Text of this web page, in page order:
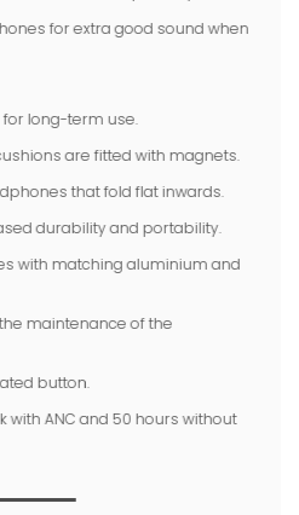
for extra good sound when
long-term use.
are fitted with magnets.
that fold flat inwards.
durability and portability.
with matching aluminium and
maintenance of the
button.
with ANC and 50 hours without